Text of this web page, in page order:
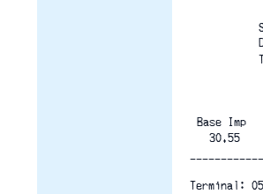
Base
30.55
Terminal: